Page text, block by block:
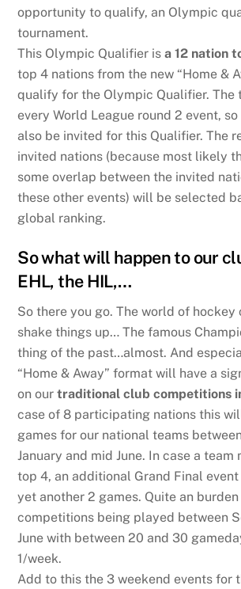
opportunity to qualify, an Olympic
tournament.
This Olympic Qualifier isa 12 nation
top 4 nations from the new “Home &
qualify for the Olympic Qualifier. The
every World League round 2 event,
also be invited for this Qualifier. The
invited nations (because most likely
some overlap between the invited
these other events) will be selected
global ranking.
So what will happen to our
EHL, the HIL,…
So there you go. The world of hockey
shake things up… The famous
thing of the past…almost. And
“Home & Away” format will have a
on ourtraditional club competitions
case of 8 participating nations this
games for our national teams
January and mid June. In case a team
top 4, an additional Grand Final
yet another 2 games. Quite an
competitions being played between
June with between 20 and 30
1/week.
Add to this the 3 weekend events for